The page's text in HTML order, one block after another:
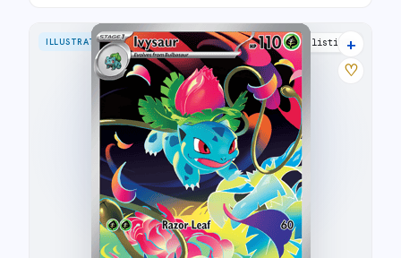
ILLUSTRATION RARE 27 listings
+
♡